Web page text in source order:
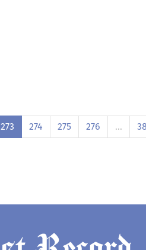
273 274 275 276 …